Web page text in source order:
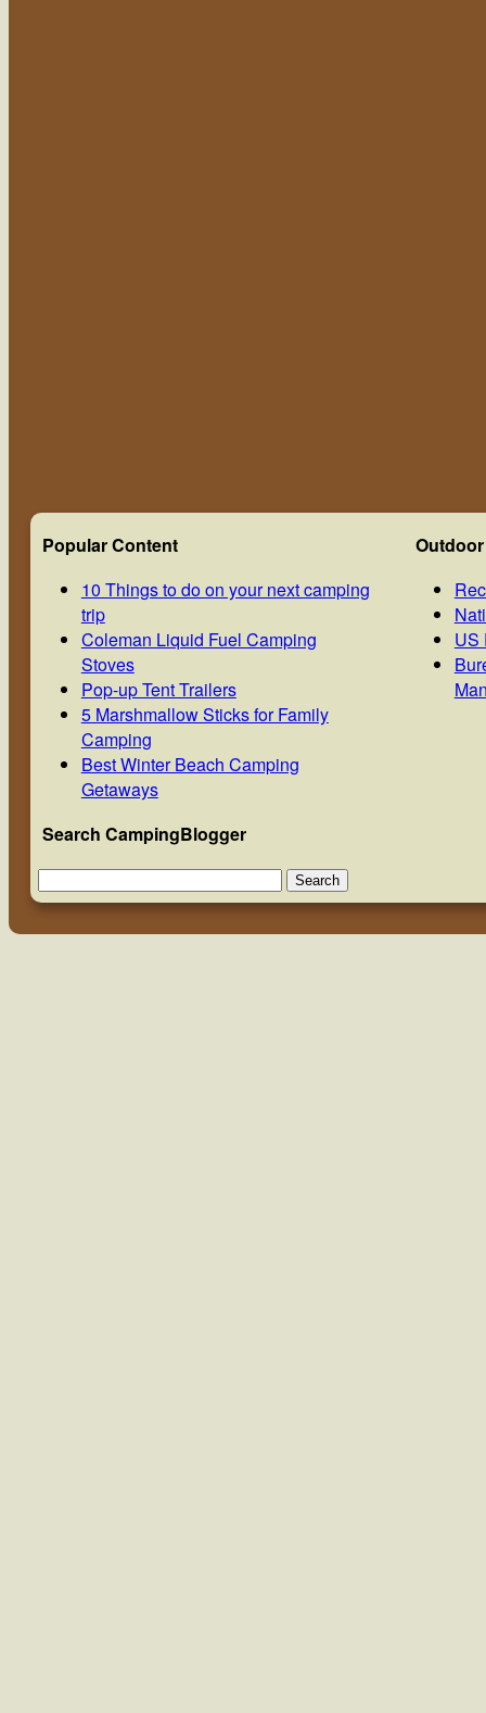
Popular Content
10 Things to do on your next camping
trip
Coleman Liquid Fuel Camping
Stoves
Pop-up Tent Trailers
5 Marshmallow Sticks for Family
Camping
Best Winter Beach Camping
Getaways
Search CampingBlogger
US